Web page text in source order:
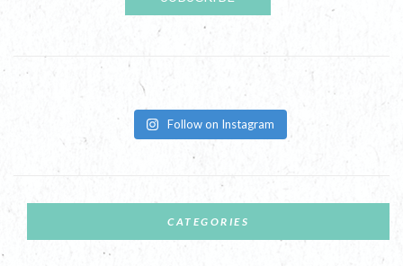
Follow on Instagram
CATEGORIES